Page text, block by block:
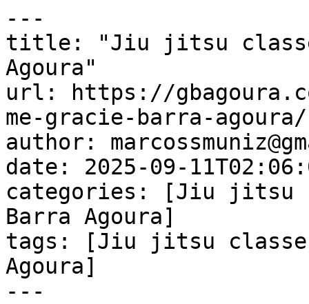
---
title: "Jiu jitsu
Agoura"
url: https://
me-gracie-barra-agoura/
author:
date: 2025-09-
categories: [Jiu jitsu
Barra Agoura]
tags: [Jiu jitsu
Agoura]
---